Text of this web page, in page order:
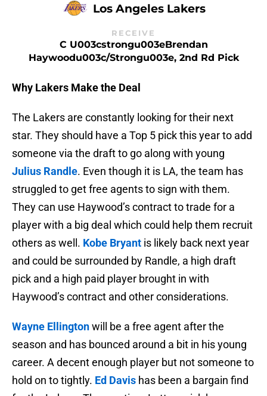
Los Angeles Lakers
RECEIVE
C U003cstrongu003eBrendan
Haywoodu003c/strongu003e, 2nd Rd Pick
Why Lakers Make the Deal
The Lakers are constantly looking for their next
star. They should have a Top 5 pick this year to add
someone via the draft to go along with young
Julius Randle. Even though it is LA, the team has
struggled to get free agents to sign with them.
They can use Haywood’s contract to trade for a
player with a big deal which could help them recruit
others as well. Kobe Bryant is likely back next year
and could be surrounded by Randle, a high draft
pick and a high paid player brought in with
Haywood’s contract and other considerations.
Wayne Ellingtonwill be a free agent after the
season and has bounced around a bit in his young
career. A decent enough player but not someone to
hold on to tightly. Ed Davis has been a bargain find